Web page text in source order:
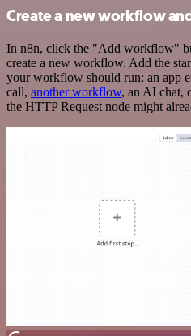
Create a new workflow
In n8n, click the "Add workflow"
create a new workflow. Add the
your workflow should run: an app
call, another workflow, an AI chat,
the HTTP Request node might